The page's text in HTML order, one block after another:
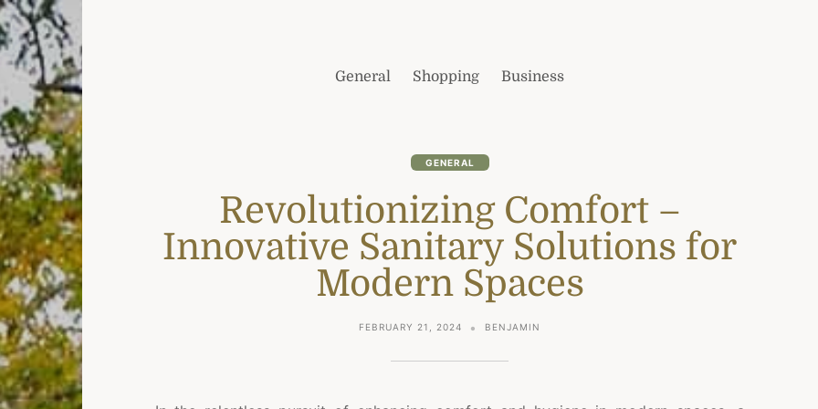
General Shopping Business
GENERAL
Revolutionizing Comfort –
Innovative Sanitary Solutions for
Modern Spaces
FEBRUARY 21, 2024 BENJAMIN